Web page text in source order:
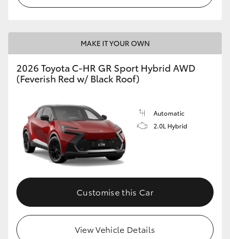
MAKE IT YOUR OWN
2026 Toyota C-HR GR Sport Hybrid AWD
(Feverish Red w/ Black Roof)
Automatic
2.0L Hybrid
Customise this Car
View Vehicle Details